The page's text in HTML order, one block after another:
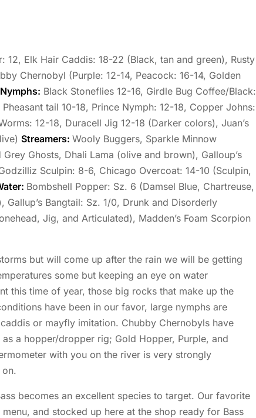
12, Elk Hair Caddis: 18-22 (Black, tan and green), Rusty
Chernobyl (Purple: 12-14, Peacock: 16-14, Golden
Nymphs: Black Stoneflies 12-16, Girdle Bug Coffee/Black:
tail 10-18, Prince Nymph: 12-18, Copper Johns:
12-18, Duracell Jig 12-18 (Darker colors), Juan’s
Streamers: Wooly Buggers, Sparkle Minnow
Ghosts, Dhali Lama (olive and brown), Galloup’s
Sculpin: 8-6, Chicago Overcoat: 14-10 (Sculpin,
Bombshell Popper: Sz. 6 (Damsel Blue, Chartreuse,
Bangtail: Sz. 1/0, Drunk and Disorderly
Jig, and Articulated), Madden’s Foam Scorpion
but will come up after the rain we will be getting
some but keeping an eye on water
this time of year, those big rocks that make up the
have been in our favor, large nymphs are
or mayfly imitation. Chubby Chernobyls have
a hopper/dropper rig; Gold Hopper, Purple, and
with you on the river is very strongly
becomes an excellent species to target. Our favorite
and stocked up here at the shop ready for Bass